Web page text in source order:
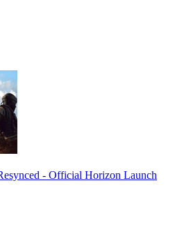
- Official Horizon Launch